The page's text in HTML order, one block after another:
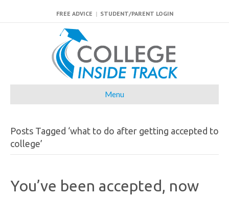
FREE ADVICE | STUDENT/PARENT LOGIN
Menu
Posts Tagged ‘what to do after getting accepted to
college’
You’ve been accepted, now